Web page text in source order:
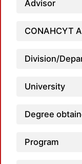
Advisor
CONAHCYT
Division/
University
Degree
Program